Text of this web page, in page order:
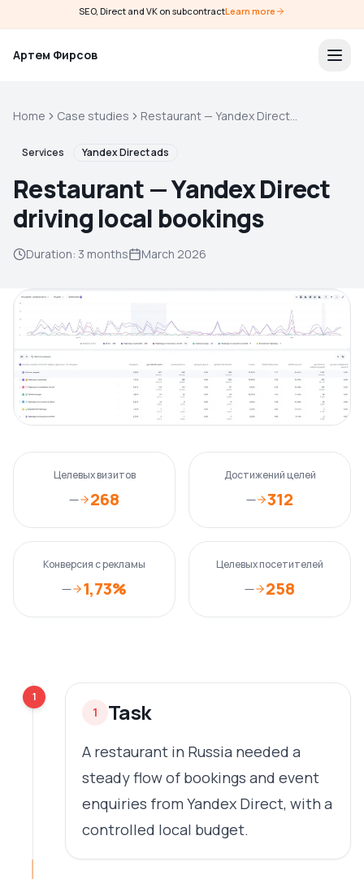
SEO, Direct and VK on subcontractLearn more
Артем Фирсов
Home Case studies
Restaurant — Yandex Direct
Services Yandex Direct ads
Restaurant — Yandex Direct
driving local bookings
Duration: 3 months March 2026
Целевых визитов
— 268
Достижений целей
— 312
Конверсия с рекламы
— 1,73%
Целевых посетителей
— 258
1
1 Task
A restaurant in Russia needed a
steady flow of bookings and event
enquiries from Yandex Direct, with a
controlled local budget.